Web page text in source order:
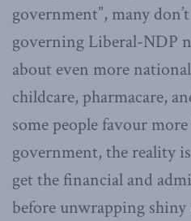
government”, many
governing Liberal-NDP
about even more
childcare, pharmacare,
some people favour
government, the reality
get the financial and
before unwrapping